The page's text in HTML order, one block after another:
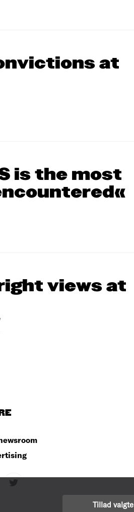
Tillad valgte
at
is the most
views at